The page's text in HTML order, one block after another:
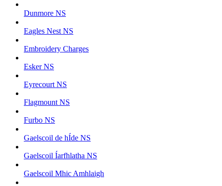
Dunmore NS
Eagles Nest NS
Embroidery Charges
Esker NS
Eyrecourt NS
Flagmount NS
Furbo NS
Gaelscoil de hÍde NS
Gaelscoil Íarfhlatha NS
Gaelscoil Mhic Amhlaigh